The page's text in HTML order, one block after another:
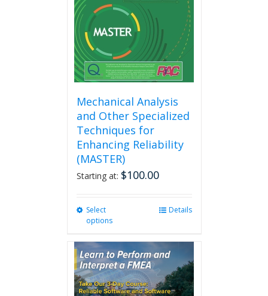
Mechanical Analysis
and Other Specialized
Techniques for
Enhancing Reliability
(MASTER)
Starting at: $100.00
Select
options
multiple
variants.
The
options
Details